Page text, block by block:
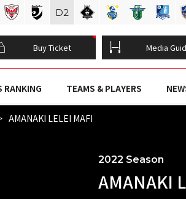
Buy Ticket Media
RANKING TEAMS & PLAYERS
AMANAKI LELEI MAFI
2022 Season
AMANAKI
D2